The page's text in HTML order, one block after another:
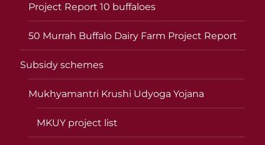
Project Report 10 buffaloes
50 Murrah Buffalo Dairy Farm Project Report
Subsidy schemes
Mukhyamantri Krushi Udyoga Yojana
MKUY project list